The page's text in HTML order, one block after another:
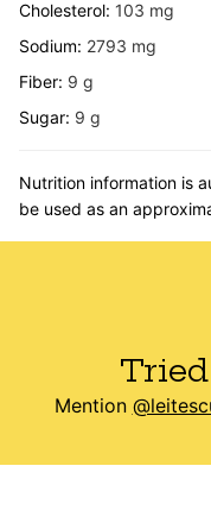
Cholesterol: 103 mg
Sodium: 2793 mg
Fiber: 9 g
Sugar: 9 g
Nutrition information is automatically calculated, so should only
be used as an
Mention